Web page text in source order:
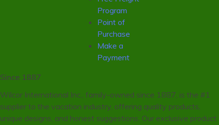
Program
Point of
Purchase
Make a
Payment
Since 1887
Wilcor International Inc., family-owned since 1887, is the #1
supplier to the vacation industry, offering quality products,
unique designs, and honest suggestions. Our exclusive product